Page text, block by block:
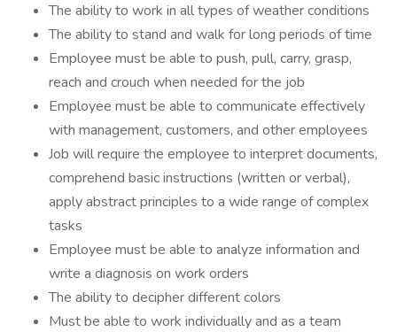
The ability to work in all types of weather conditions
The ability to stand and walk for long periods of time
Employee must be able to push, pull, carry, grasp,
reach and crouch when needed for the job
Employee must be able to communicate effectively
with management, customers, and other employees
Job will require the employee to interpret documents,
comprehend basic instructions (written or verbal),
apply abstract principles to a wide range of complex
tasks
Employee must be able to analyze information and
write a diagnosis on work orders
The ability to decipher different colors
Must be able to work individually and as a team